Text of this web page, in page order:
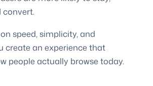
convert.
speed, simplicity, and
create an experience that
people actually browse today.